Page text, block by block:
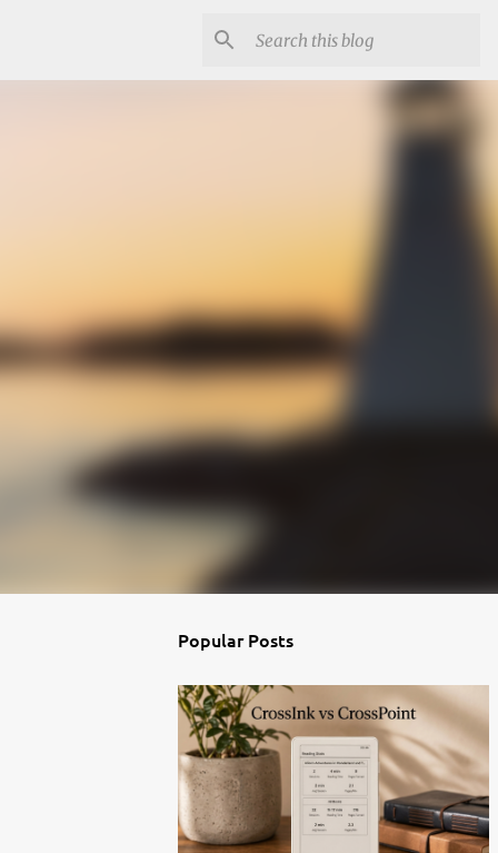
Popular Posts